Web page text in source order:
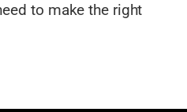
to make the right